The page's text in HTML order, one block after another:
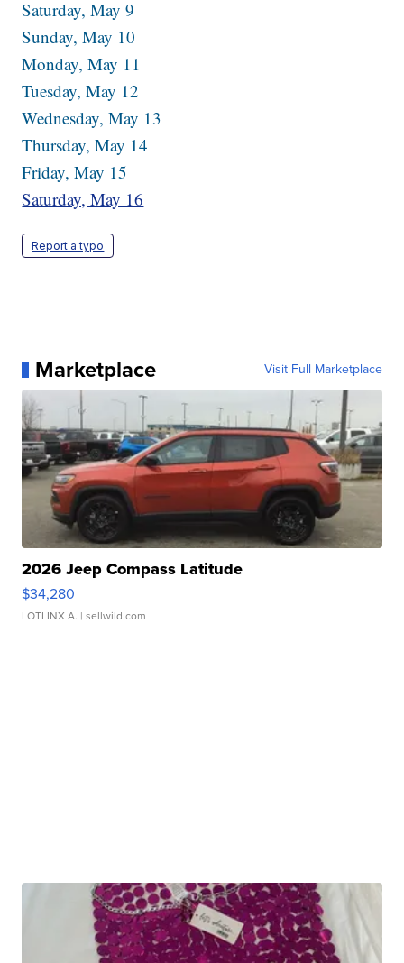
Saturday, May 9
Sunday, May 10
Monday, May 11
Tuesday, May 12
Wednesday, May 13
Thursday, May 14
Friday, May 15
Saturday, May 16
Report a typo
Marketplace Visit Full Marketplace
2026 Jeep Compass Latitude
$34,280
LOTLINX A. | sellwild.com